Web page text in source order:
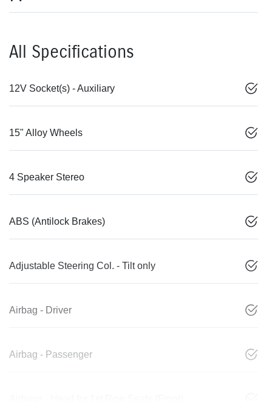
All Specifications
12V Socket(s) - Auxiliary
15" Alloy Wheels
4 Speaker Stereo
ABS (Antilock Brakes)
Adjustable Steering Col. - Tilt only
Airbag - Driver
Airbag - Passenger